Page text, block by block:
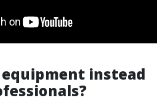
equipment instead